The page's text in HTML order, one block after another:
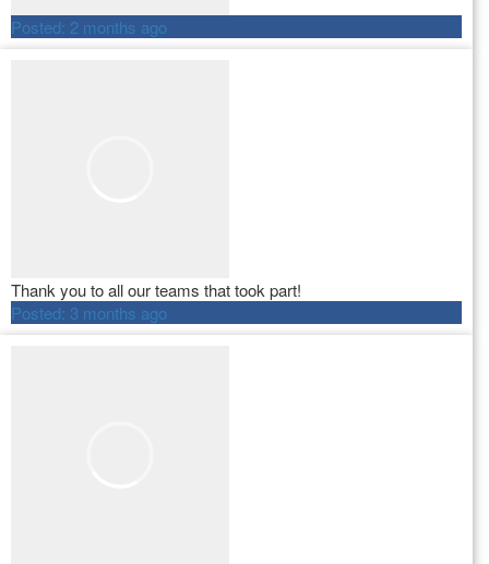
Posted: 2 months ago
Thank you to all our teams that took part!
Posted: 3 months ago